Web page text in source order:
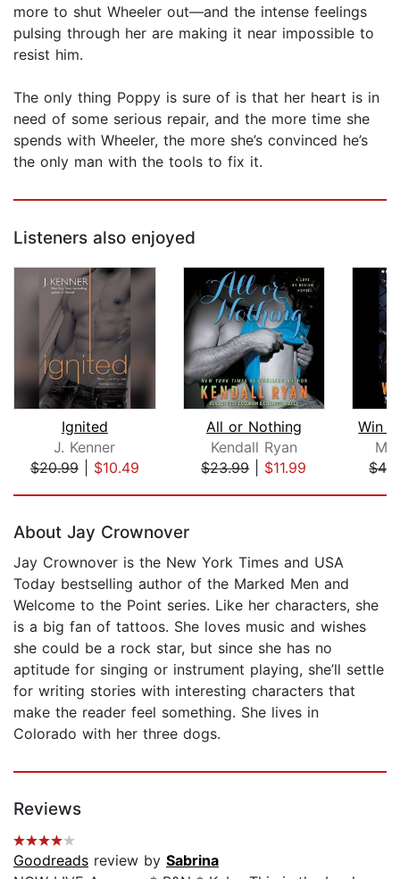
more to shut Wheeler out—and the intense feelings
pulsing through her are making it near impossible to
resist him.
The only thing Poppy is sure of is that her heart is in
need of some serious repair, and the more time she
spends with Wheeler, the more she’s convinced he’s
the only man with the tools to fix it.
Listeners also enjoyed
Ignited
J. Kenner
$20.99| $10.49
All or Nothing
Kendall Ryan
$23.99| $11.99
Win
About Jay Crownover
Jay Crownover is the New York Times and USA
Today bestselling author of the Marked Men and
Welcome to the Point series. Like her characters, she
is a big fan of tattoos. She loves music and wishes
she could be a rock star, but since she has no
aptitude for singing or instrument playing, she’ll settle
for writing stories with interesting characters that
make the reader feel something. She lives in
Colorado with her three dogs.
Reviews
Goodreads review by Sabrina